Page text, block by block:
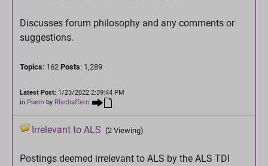
Discusses forum philosophy and any comments or
suggestions.
Topics: 162 Posts: 1,289
Latest Post: 1/23/2022 2:39:44 PM
in Poem by Rlschafferrr
Irrelevant to ALS (2 Viewing)
Postings deemed irrelevant to ALS by the ALS TDI